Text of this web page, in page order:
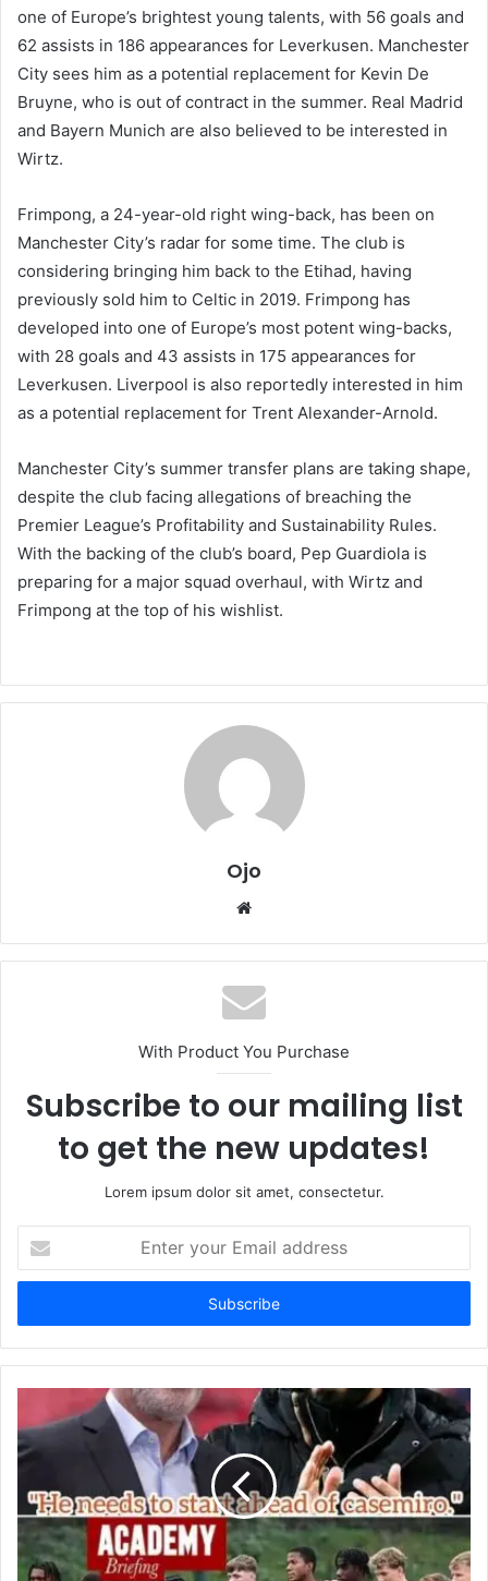
one of Europe’s brightest young talents, with 56 goals and
62 assists in 186 appearances for Leverkusen. Manchester
City sees him as a potential replacement for Kevin De
Bruyne, who is out of contract in the summer. Real Madrid
and Bayern Munich are also believed to be interested in
Wirtz.
Frimpong, a 24-year-old right wing-back, has been on
Manchester City’s radar for some time. The club is
considering bringing him back to the Etihad, having
previously sold him to Celtic in 2019. Frimpong has
developed into one of Europe’s most potent wing-backs,
with 28 goals and 43 assists in 175 appearances for
Leverkusen. Liverpool is also reportedly interested in him
as a potential replacement for Trent Alexander-Arnold.
Manchester City’s summer transfer plans are taking shape,
despite the club facing allegations of breaching the
Premier League’s Profitability and Sustainability Rules.
With the backing of the club’s board, Pep Guardiola is
preparing for a major squad overhaul, with Wirtz and
Frimpong at the top of his wishlist.
Ojo
Website
With Product You Purchase
Subscribe to our mailing list
to get the new updates!
Lorem ipsum dolor sit amet, consectetur.
your
Email